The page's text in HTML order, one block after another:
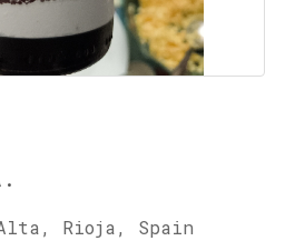
Rioja, Spain